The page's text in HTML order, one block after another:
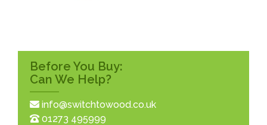
Before You Buy:
Can We Help?
info@switchtowood.co.uk
01273 495999